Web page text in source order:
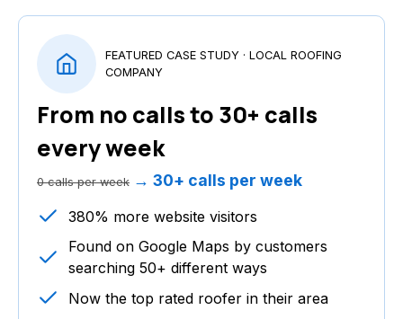
FEATURED CASE STUDY · LOCAL ROOFING
COMPANY
From no calls to 30+ calls
every week
0 calls per week → 30+ calls per week
380% more website visitors
Found on Google Maps by customers
searching 50+ different ways
Now the top rated roofer in their area